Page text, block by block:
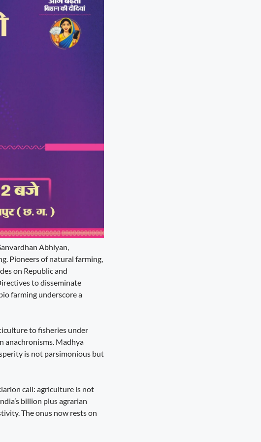
Abhiyan,
Pioneers of natural farming,
on Republic and
to disseminate
farming underscore a
to fisheries under
anachronisms. Madhya
is not parsimonious but
call: agriculture is not
billion plus agrarian
The onus now rests on